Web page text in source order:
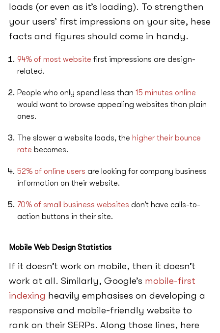
loads (or even as it’s loading). To strengthen
your users’ first impressions on your site, hese
facts and figures should come in handy.
94% of most website first impressions are design-
related.
People who only spend less than 15 minutes online
would want to browse appealing websites than plain
ones.
The slower a website loads, the higher their bounce
rate becomes.
52% of online users are looking for company business
information on their website.
70% of small business websites don’t have calls-to-
action buttons in their site.
Mobile Web Design Statistics
If it doesn’t work on mobile, then it doesn’t
work at all. Similarly, Google’s mobile-first
indexing heavily emphasises on developing a
responsive and mobile-friendly website to
rank on their SERPs. Along those lines, here